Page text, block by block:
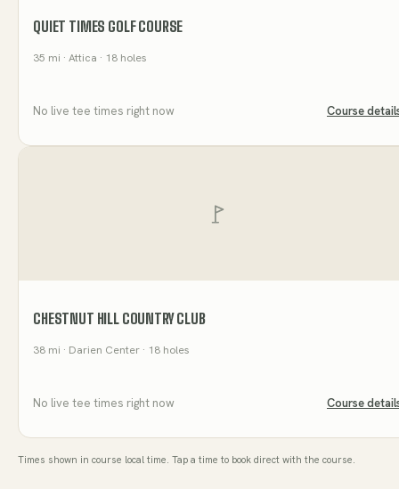
QUIET TIMES GOLF COURSE
35 mi · Attica · 18 holes
No live tee times right now Course
CHESTNUT HILL COUNTRY CLUB
38 mi · Darien Center · 18 holes
No live tee times right now Course
Times shown in course local time. Tap a time to book direct with the course.